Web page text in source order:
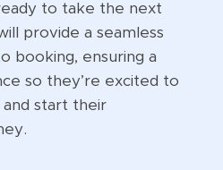
to take the next
provide a seamless
booking, ensuring a
so they’re excited to
start their